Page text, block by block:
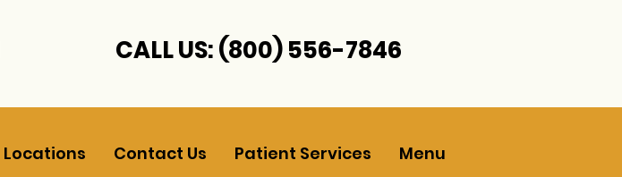
CALL US:(800) 556-7846
Locations Contact Us Patient Services Menu